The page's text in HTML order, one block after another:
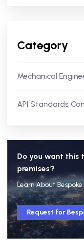
Category
Mechanical
API Standards
Do you want this
premises?
Learn About
Request for